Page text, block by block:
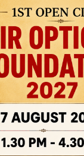
New Delhi.